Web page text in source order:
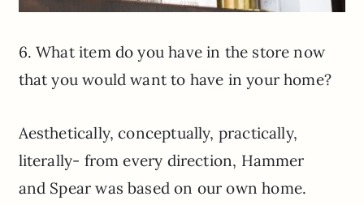
6. What item do you have in the store now
that you would want to have in your home?
Aesthetically, conceptually, practically,
literally- from every direction, Hammer
and Spear was based on our own home.